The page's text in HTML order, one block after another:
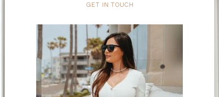
GET IN TOUCH